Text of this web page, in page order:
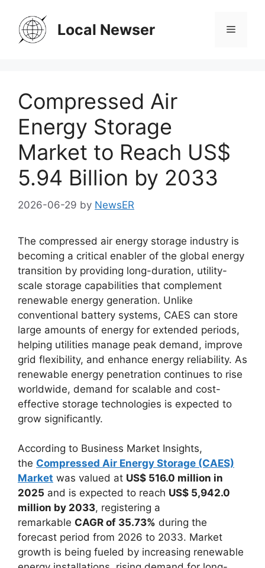
content
Local Newser Menu
Compressed Air
Energy Storage
Market to Reach US$
5.94 Billion by 2033
2026-06-29 by NewsER
The compressed air energy storage industry is
becoming a critical enabler of the global energy
transition by providing long-duration, utility-
scale storage capabilities that complement
renewable energy generation. Unlike
conventional battery systems, CAES can store
large amounts of energy for extended periods,
helping utilities manage peak demand, improve
grid flexibility, and enhance energy reliability. As
renewable energy penetration continues to rise
worldwide, demand for scalable and cost-
effective storage technologies is expected to
grow significantly.
According to Business Market Insights,
the Compressed Air Energy Storage (CAES)
Market was valued at US$ 516.0 million in
2025 and is expected to reach US$ 5,942.0
million by 2033, registering a
remarkable CAGR of 35.73% during the
forecast period from 2026 to 2033. Market
growth is being fueled by increasing renewable